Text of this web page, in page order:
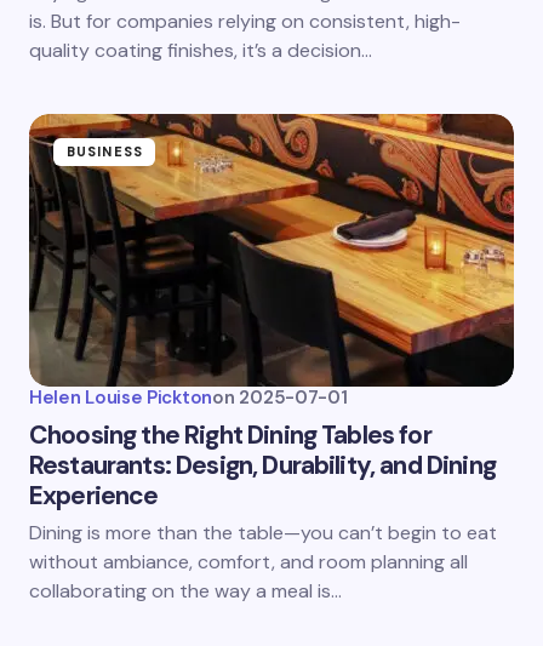
is. But for companies relying on consistent, high-
quality coating finishes, it’s a decision…
BUSINESS
Helen Louise Picktonon 2025-07-01
Choosing the Right Dining Tables for
Restaurants: Design, Durability, and Dining
Experience
Dining is more than the table—you can’t begin to eat
without ambiance, comfort, and room planning all
collaborating on the way a meal is…